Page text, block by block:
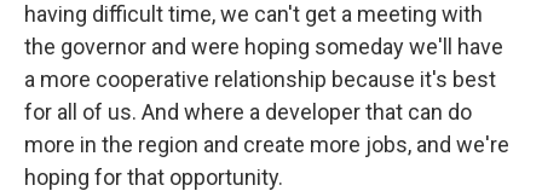
having difficult time, we can't get a meeting with
the governor and were hoping someday we'll have
a more cooperative relationship because it's best
for all of us. And where a developer that can do
more in the region and create more jobs, and we're
hoping for that opportunity.